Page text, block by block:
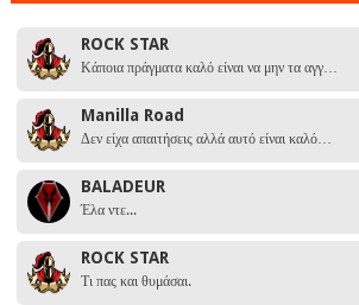
ROCK STAR
Κάποια πράγματα καλό είναι να μην τα αγγ…
Manilla Road
Δεν είχα απαιτήσεις αλλά αυτό είναι καλό…
BALADEUR
Έλα ντε...
ROCK STAR
Τι πας και θυμάσαι.